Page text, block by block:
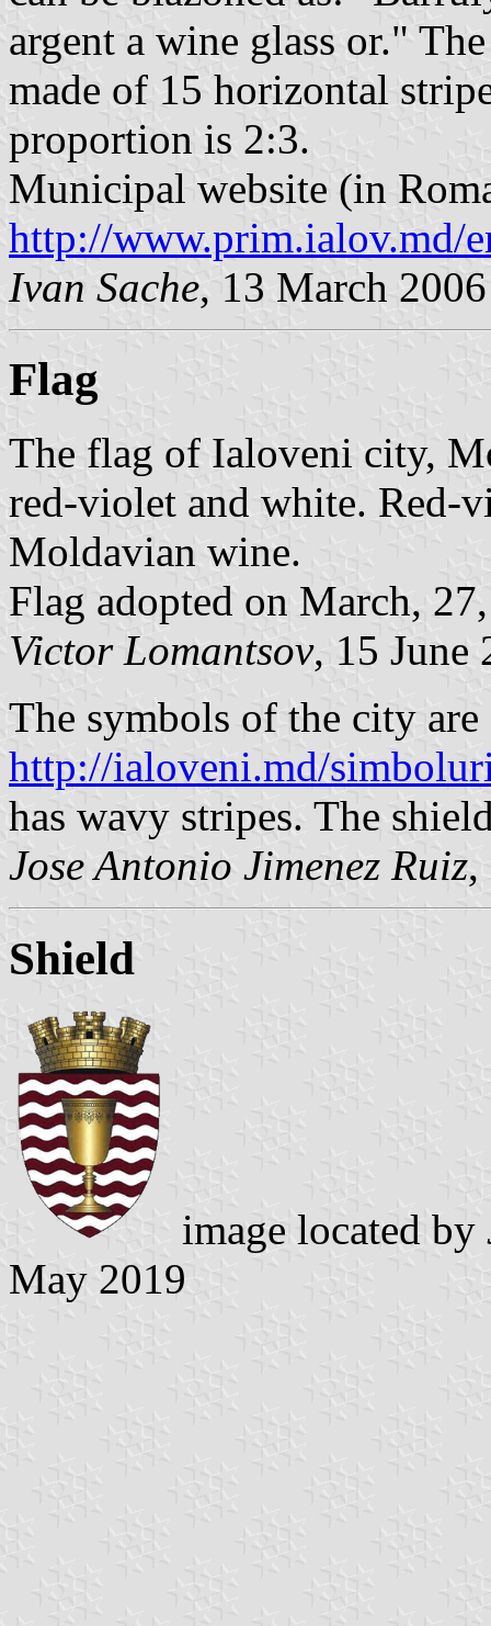
argent a wine glass or."
made of 15 horizontal
proportion is 2:3.
Municipal website (in
http://www.prim.ialov.md/
Ivan Sache, 13 March 2006
Flag
The flag of Ialoveni city,
red-violet and white. Red-
Moldavian wine.
Flag adopted on March,
Victor Lomantsov, 15 June
The symbols of the city
http://ialoveni.md/
has wavy stripes. The
Jose Antonio Jimenez Ruiz,
Shield
image located by
May 2019